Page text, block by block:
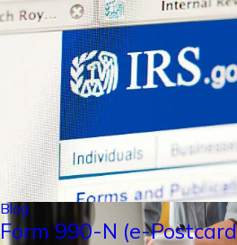
Blog
Form 990-N (e-